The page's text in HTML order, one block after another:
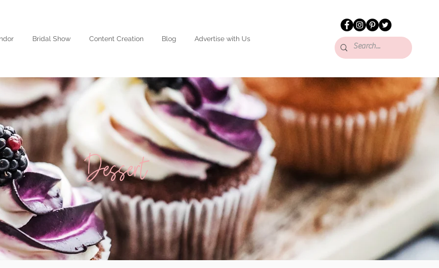
Bridal Show Content Creation Blog Advertise with Us
Dessert